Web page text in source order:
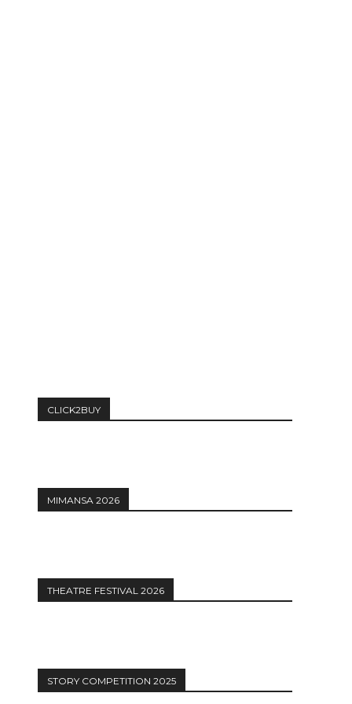
CLICK2BUY
MIMANSA 2026
THEATRE FESTIVAL 2026
STORY COMPETITION 2025